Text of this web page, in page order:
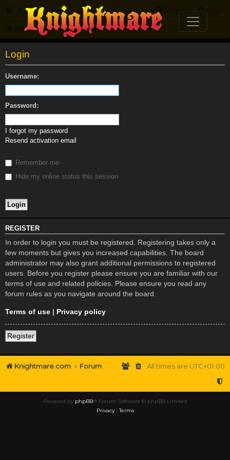
FAQ Login
Register
Knightmare.com Forum
Login
Username:
Password:
I forgot my password
Resend activation email
Remember me
Hide my online status this session
REGISTER
In order to login you must be registered. Registering takes only a
few moments but gives you increased capabilities. The board
administrator may also grant additional permissions to registered
users. Before you register please ensure you are familiar with our
terms of use and related policies. Please ensure you read any
forum rules as you navigate around the board.
Terms of use | Privacy policy
Register
Knightmare.com Forum All times are UTC+01:00
Powered by phpBB® Forum Software © phpBB Limited
Privacy|Terms